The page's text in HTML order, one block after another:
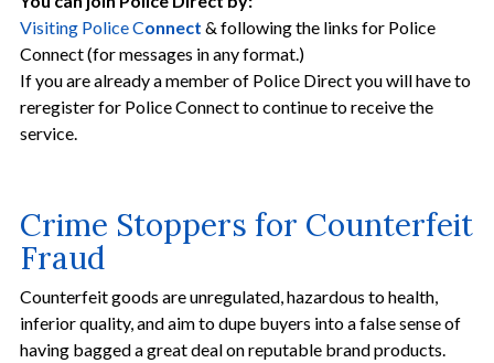
Visiting Police Connect & following the links for Police
Connect (for messages in any format.)
If you are already a member of Police Direct you will have to
reregister for Police Connect to continue to receive the
service.
Crime Stoppers for Counterfeit
Fraud
Counterfeit goods are unregulated, hazardous to health,
inferior quality, and aim to dupe buyers into a false sense of
having bagged a great deal on reputable brand products.